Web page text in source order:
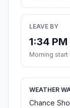
LEAVE BY
1:34 PM
Morning
WEATHER
Chance